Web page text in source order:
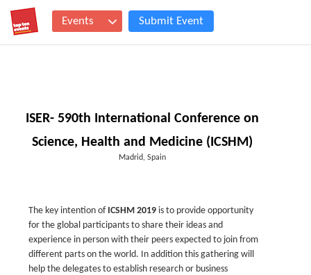
Events Submit Event
ISER- 590th International Conference on
Science, Health and Medicine (ICSHM)
Madrid, Spain
The key intention of ICSHM 2019 is to provide opportunity
for the global participants to share their ideas and
experience in person with their peers expected to join from
different parts on the world. In addition this gathering will
help the delegates to establish research or business